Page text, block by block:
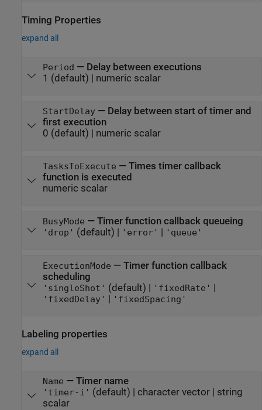
Timing Properties
expand all
Period — Delay between executions
1 (default) | numeric scalar
StartDelay— Delay between start of timer and
first execution
0 (default) | numeric scalar
TasksToExecute — Times timer callback
function is executed
numeric scalar
BusyMode — Timer function callback queueing
'drop' (default) | 'error' 'queue'
ExecutionMode — Timer function callback
scheduling
'singleShot' (default) | 'fixedRate' |
'fixedDelay' | 'fixedSpacing'
Labeling properties
expand all
Name — Timer name
'timer-i' (default) | character vector| string
scalar